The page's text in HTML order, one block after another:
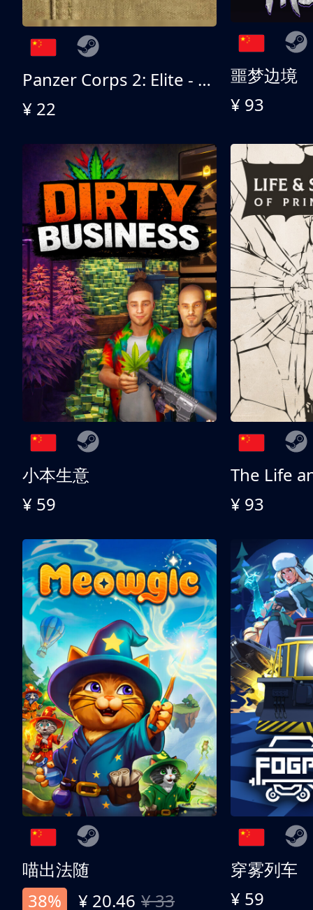
Panzer Corps 2: Elite - All American
¥ 22
噩梦边境
¥ 93
小本生意
¥ 59
¥ 93
喵出法随
38%
¥ 20.46 ¥ 33
穿雾列车
¥ 59